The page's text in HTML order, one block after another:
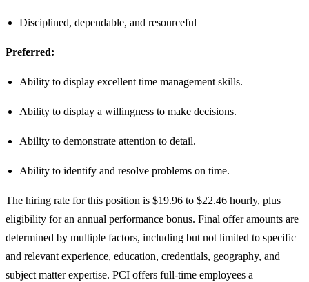
Disciplined, dependable, and resourceful
Preferred:
Ability to display excellent time management skills.
Ability to display a willingness to make decisions.
Ability to demonstrate attention to detail.
Ability to identify and resolve problems on time.
The hiring rate for this position is $19.96 to $22.46 hourly, plus
eligibility for an annual performance bonus. Final offer amounts are
determined by multiple factors, including but not limited to specific
and relevant experience, education, credentials, geography, and
subject matter expertise. PCI offers full-time employees a